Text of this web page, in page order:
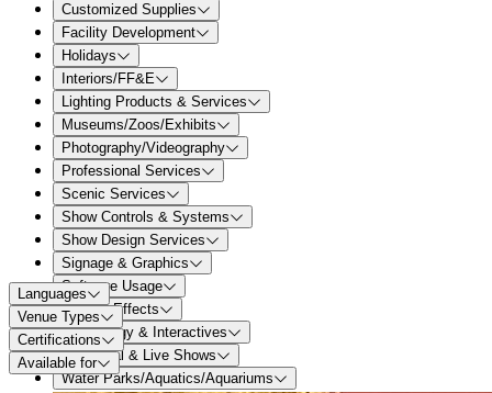
Customized Supplies
Facility Development
Holidays
Interiors/FF&E
Lighting Products & Services
Museums/Zoos/Exhibits
Photography/Videography
Professional Services
Scenic Services
Show Controls & Systems
Show Design Services
Signage & Graphics
Software Usage
Special Effects
Technology & Interactives
Theatrical & Live Shows
Water Parks/Aquatics/Aquariums
Languages
Venue Types
Certifications
Available for